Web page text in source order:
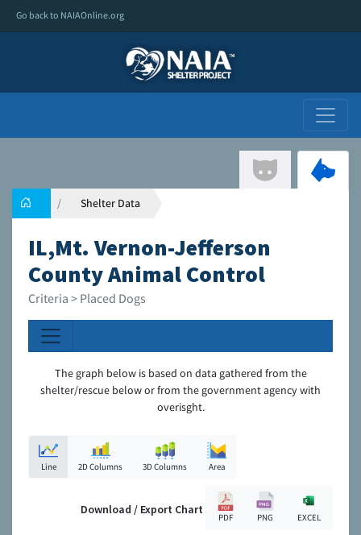
Go back to NAIAOnline.org
Shelter Data
IL,Mt. Vernon-Jefferson
County Animal Control
Criteria > Placed Dogs
The graph below is based on data gathered from the
shelter/rescue below or from the government agency with
overisght.
Line 2D Columns 3D Columns Area
Download / Export Chart
PDF PNG EXCEL